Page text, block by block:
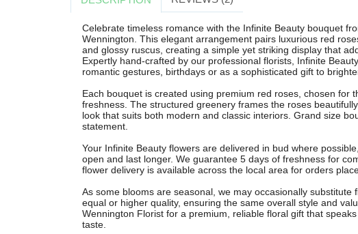
Celebrate timeless romance with the Infinite Beauty bouquet
Wennington. This elegant arrangement pairs luxurious red
and glossy ruscus, creating a simple yet striking display that
Expertly hand-crafted by our professional florists, Infinite
romantic gestures, birthdays or as a sophisticated gift to
Each bouquet is created using premium red roses, chosen for
freshness. The structured greenery frames the roses
look that suits both modern and classic interiors. Grand size
statement.
Your Infinite Beauty flowers are delivered in bud where
open and last longer. We guarantee 5 days of freshness for
flower delivery is available across the local area for orders
As some blooms are seasonal, we may occasionally substitute
equal or higher quality, ensuring the same overall style and
Wennington Florist for a premium, reliable floral gift that
taste.